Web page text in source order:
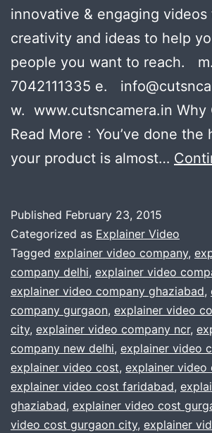
innovative & engaging videos
creativity and ideas to help
people you want to reach.
7042111335 e.
w. www.cutsncamera.in Why
Read More : You’ve done the
your product is almost…
Published February 23, 2015
Categorized as Explainer Video
Tagged explainer video company,
company delhi, explainer video
explainer video company ghaziabad,
company gurgaon, explainer video
city, explainer video company ncr,
company new delhi, explainer video
explainer video cost, explainer video
explainer video cost faridabad,
ghaziabad, explainer video cost
video cost gurgaon city, explainer